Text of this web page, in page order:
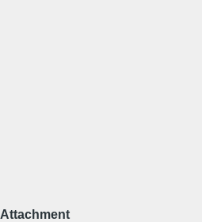
Attachment